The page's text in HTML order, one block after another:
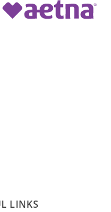
LINKS